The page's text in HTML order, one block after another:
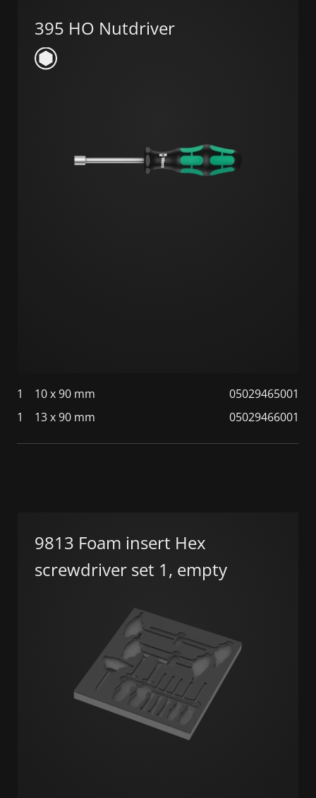
395 HO Nutdriver
1 10 x 90 mm
05029465001
1
13 x 90 mm 05029466001
9813 Foam insert Hex
screwdriver set 1, empty